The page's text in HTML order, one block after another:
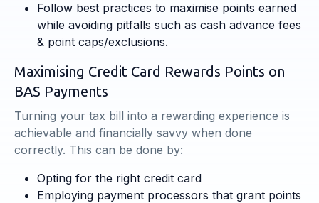
Follow best practices to maximise points earned
while avoiding pitfalls such as cash advance fees
& point caps/exclusions.
Maximising Credit Card Rewards Points on
BAS Payments
Turning your tax bill into a rewarding experience is
achievable and financially savvy when done
correctly. This can be done by:
Opting for the right credit card
Employing payment processors that grant points